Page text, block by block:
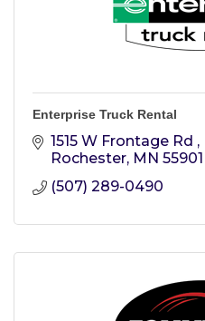
Enterprise Truck Rental
1515 W Frontage Rd
Rochester MN 55901
(507) 289-0490